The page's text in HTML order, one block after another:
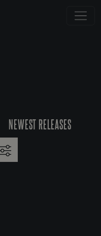
NEWEST RELEASES